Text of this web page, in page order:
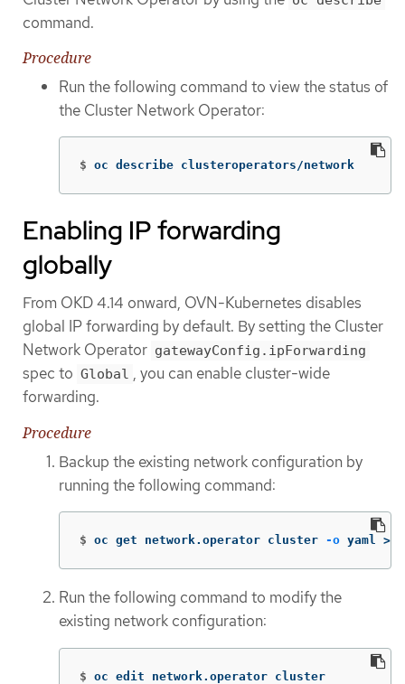
command.
Procedure
Run the following command to view the status of
the Cluster Network Operator:
$ oc describe clusteroperators/network
Enabling IP forwarding
globally
From OKD 4.14 onward, OVN-Kubernetes disables
global IP forwarding by default. By setting the Cluster
Network Operator gatewayConfig.ipForwarding
spec to Global , you can enable cluster-wide
forwarding.
Procedure
Backup the existing network configuration by
running the following command:
$ oc get network.operator cluster -o yaml >
Run the following command to modify the
existing network configuration:
$ oc edit network.operator cluster